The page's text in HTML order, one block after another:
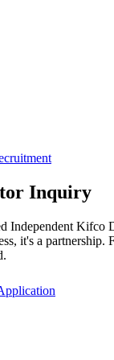
Inquiry
Independent Kifco
it's a partnership.